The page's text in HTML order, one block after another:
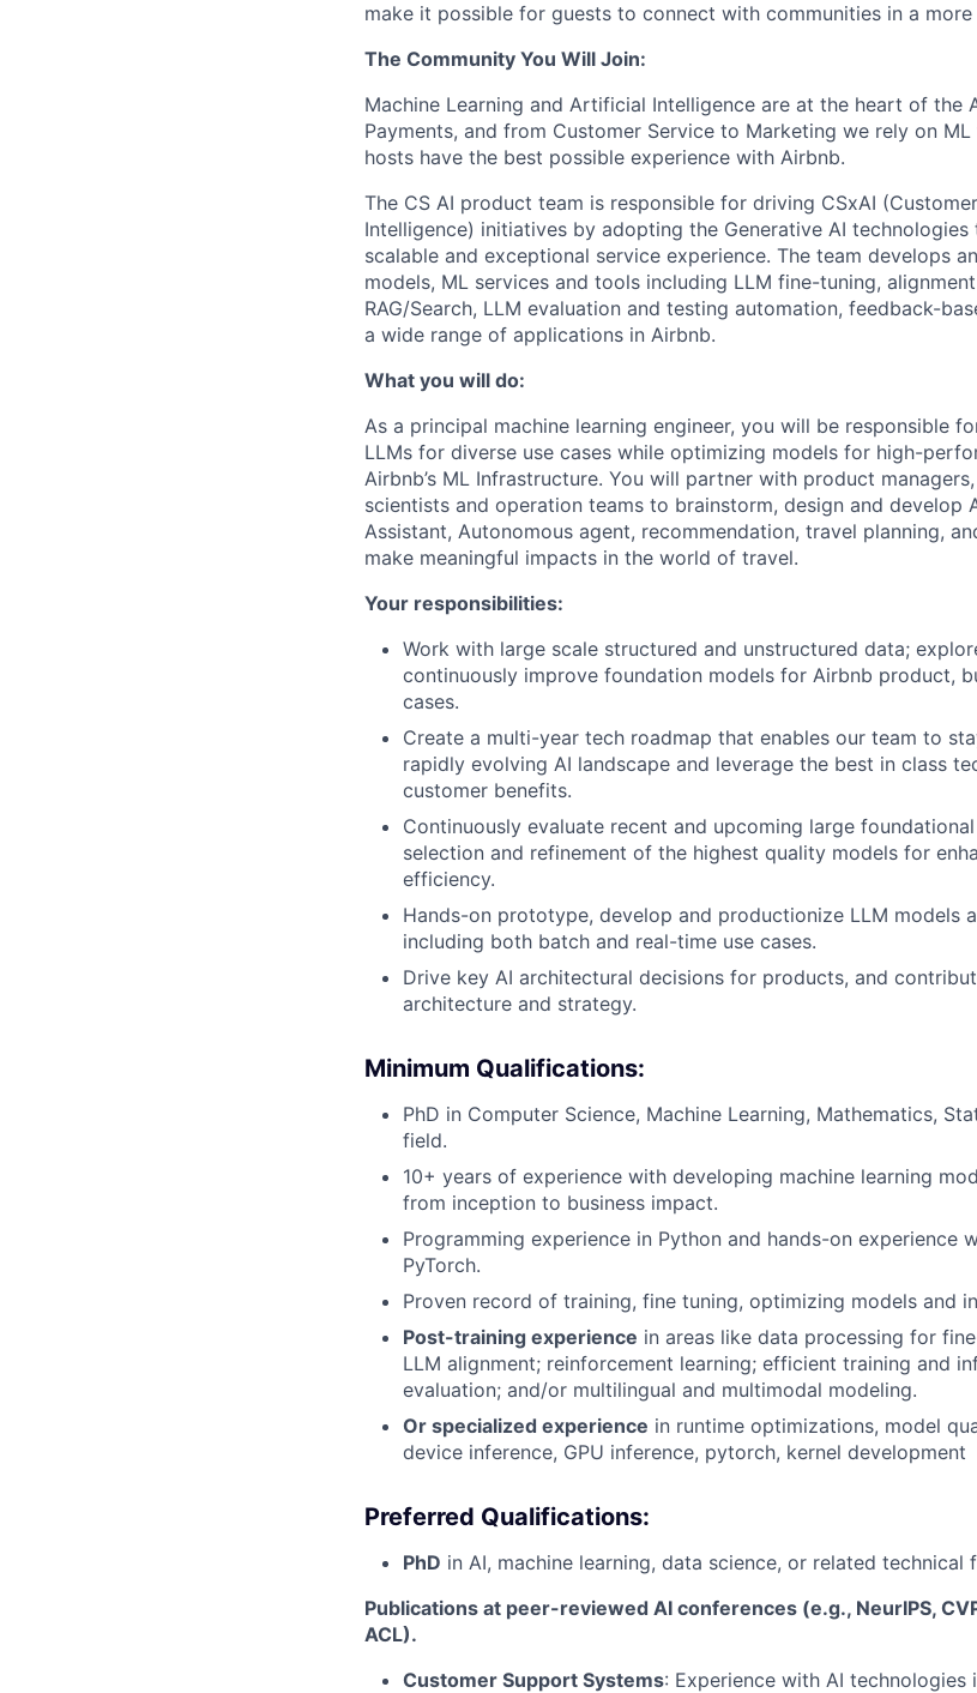
make it possible for guests to connect with communities in a more
The Community You Will Join:
Machine Learning and Artificial Intelligence are at the heart of the
Payments, and from Customer Service to Marketing we rely on
hosts have the best possible experience with Airbnb.
The CS AI product team is responsible for driving CSxAI
Intelligence) initiatives by adopting the Generative AI technologies
scalable and exceptional service experience. The team develops
models, ML services and tools including LLM fine-tuning,
RAG/Search, LLM evaluation and testing automation, feedback-
a wide range of applications in Airbnb.
What you will do:
As a principal machine learning engineer, you will be responsible
LLMs for diverse use cases while optimizing models for high-
Airbnb’s ML Infrastructure. You will partner with product
scientists and operation teams to brainstorm, design and develop
Assistant, Autonomous agent, recommendation, travel planning,
make meaningful impacts in the world of travel.
Your responsibilities:
Work with large scale structured and unstructured data;
continuously improve foundation models for Airbnb product,
cases.
Create a multi-year tech roadmap that enables our team to
rapidly evolving AI landscape and leverage the best in class
customer benefits.
Continuously evaluate recent and upcoming large
selection and refinement of the highest quality models for
efficiency.
Hands-on prototype, develop and productionize LLM models
including both batch and real-time use cases.
Drive key AI architectural decisions for products, and
architecture and strategy.
Minimum Qualifications:
PhD in Computer Science, Machine Learning, Mathematics,
field.
10+ years of experience with developing machine learning
from inception to business impact.
Programming experience in Python and hands-on experience
PyTorch.
Proven record of training, fine tuning, optimizing models and
Post-training experience in areas like data processing for
LLM alignment; reinforcement learning; efficient training and
evaluation; and/or multilingual and multimodal modeling.
Or specialized experience in runtime optimizations, model
device inference, GPU inference, pytorch, kernel development
Preferred Qualifications:
PhD in AI, machine learning, data science, or related technical
Publications at peer-reviewed AI conferences (e.g., NeurIPS,
ACL).
Customer Support Systems: Experience with AI